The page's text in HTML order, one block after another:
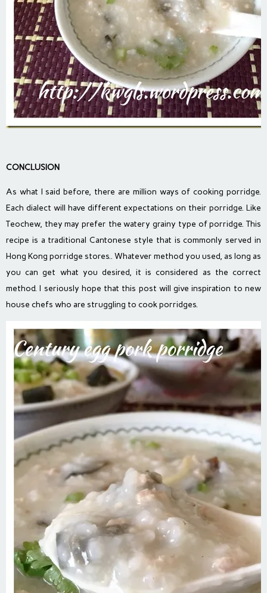
CONCLUSION
As what I said before, there are million ways of cooking porridge.
Each dialect will have different expectations on their porridge. Like
Teochew, they may prefer the watery grainy type of porridge. This
recipe is a traditional Cantonese style that is commonly served in
Hong Kong porridge stores.. Whatever method you used, as long as
you can get what you desired, it is considered as the correct
method. I seriously hope that this post will give inspiration to new
house chefs who are struggling to cook porridges.